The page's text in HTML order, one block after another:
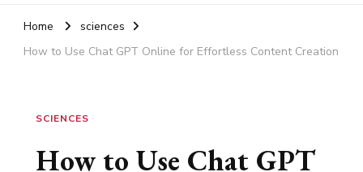
Home
sciences
How to Use Chat GPT Online for Effortless Content Creation
SCIENCES
How to Use Chat GPT